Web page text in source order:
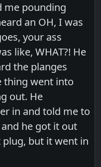
me pounding
an OH, I was
your ass
like, WHAT?! He
the planges
thing went into
out. He
in and told me to
he got it out
but it went in